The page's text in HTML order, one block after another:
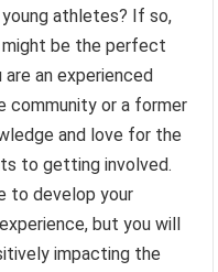
athletes? If so,
be the perfect
an experienced
community or a former
and love for the
to getting involved.
to develop your
but you will
impacting the